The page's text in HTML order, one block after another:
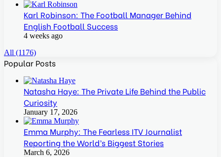
Karl Robinson: The Football Manager Behind
English Football Success
4 weeks ago
All (1176)
Popular Posts
Natasha Haye: The Private Life Behind the Public
Curiosity
January 17, 2026
Emma Murphy: The Fearless ITV Journalist
Reporting the World’s Biggest Stories
March 6, 2026